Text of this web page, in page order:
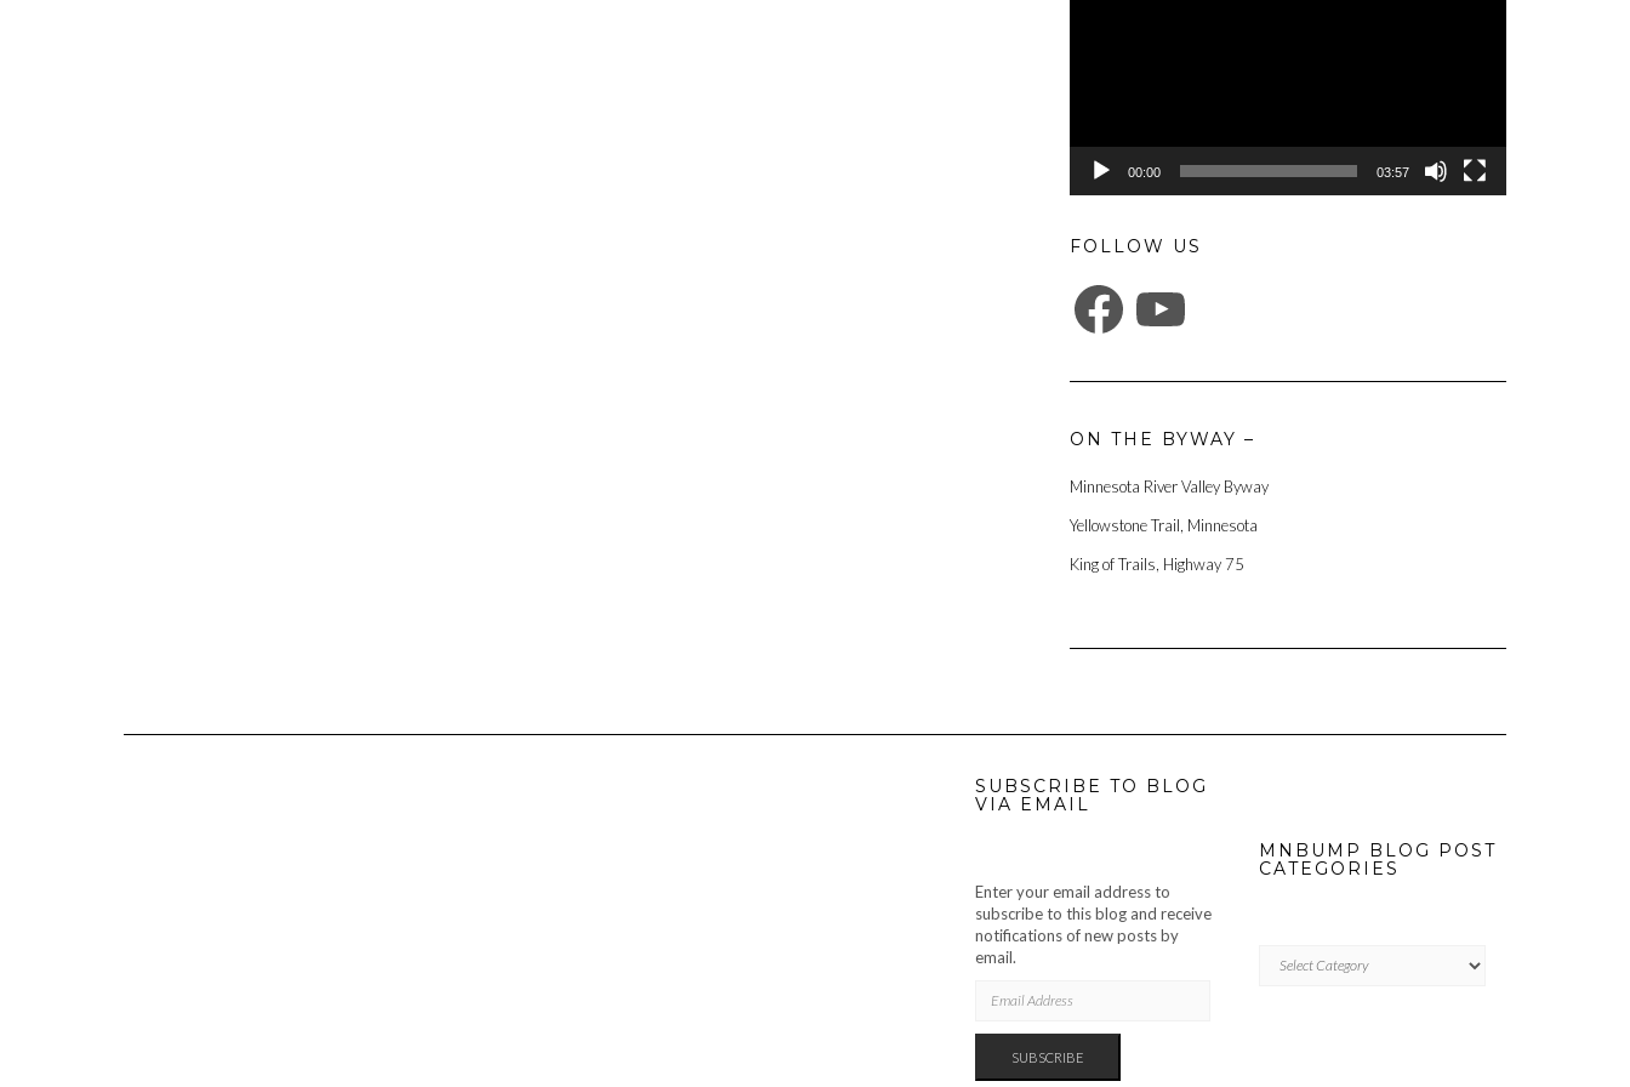
00:00 03:57
FOLLOW US
FACEBOOK
ON THE BYWAY –
Minnesota River Valley Byway
Yellowstone Trail, Minnesota
King of Trails, Highway 75
SUBSCRIBE TO BLOG
VIA EMAIL
Enter your email address to
subscribe to this blog and receive
notifications of new posts by
email.
ADDRESS
SUBSCRIBE
MNBUMP BLOG POST
CATEGORIES
BLOG